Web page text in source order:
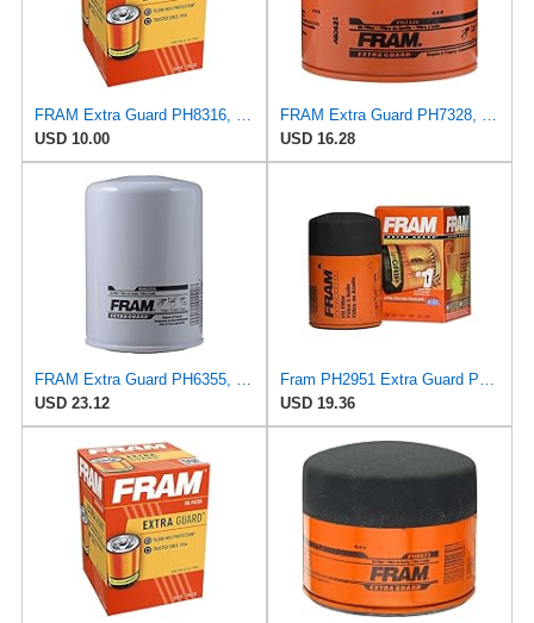
FRAM Extra Guard PH8316, 10K Mile Change Interval Spin-On Oil Filter
USD 10.00
FRAM Extra Guard PH7328, 10K Mile Change Interval Spin-On Oil Filter
USD 16.28
FRAM Extra Guard PH6355, 10,000 Mile Protection Spin-On Oil Filter
USD 23.12
Fram PH2951 Extra Guard Passenger Car Spin-On Oil Filter (Pack of 2)
USD 19.36